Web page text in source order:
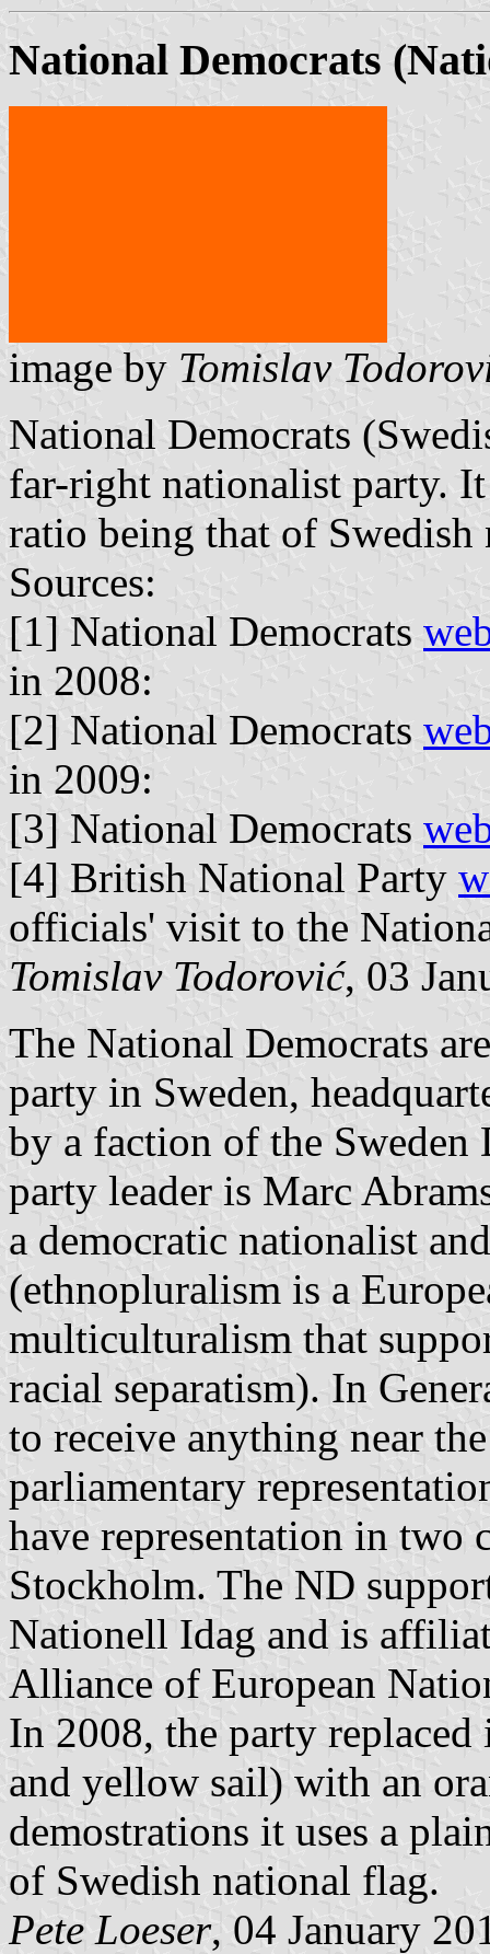
National Democrats
image by Tomislav
National Democrats
far-right nationalist party.
ratio being that of
Sources:
[1] National Democrats
in 2008:
[2] National Democrats
in 2009:
[3] National Democrats
[4] British National Party
officials' visit to the
Tomislav Todorović, 03
The National Democrats
party in Sweden,
by a faction of the Sweden
party leader is Marc
a democratic nationalist
(ethnopluralism is a
multiculturalism that
racial separatism). In
to receive anything near
parliamentary
have representation in two
Stockholm. The ND
Nationell Idag and is
Alliance of European
In 2008, the party
and yellow sail) with an
demostrations it uses a
of Swedish national flag.
Pete Loeser, 04 January